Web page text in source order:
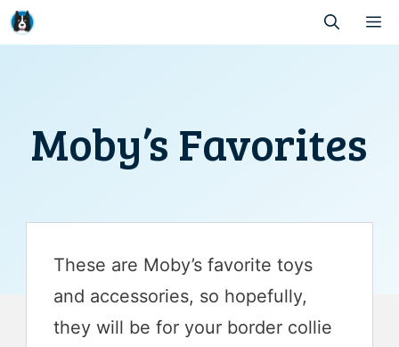
Skip
to
Moby’s Favorites
These are Moby’s favorite toys
and accessories, so hopefully,
they will be for your border collie